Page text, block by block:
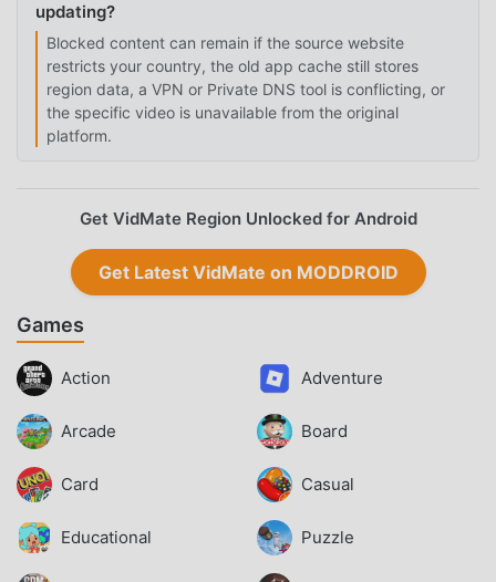
updating?
Blocked content can remain if the source website
restricts your country, the old app cache still stores
region data, a VPN or Private DNS tool is conflicting, or
the specific video is unavailable from the original
platform.
Get VidMate Region Unlocked for Android
Get Latest VidMate on MODDROID
Games
Action Adventure
Arcade Board
Card Casual
Educational Puzzle